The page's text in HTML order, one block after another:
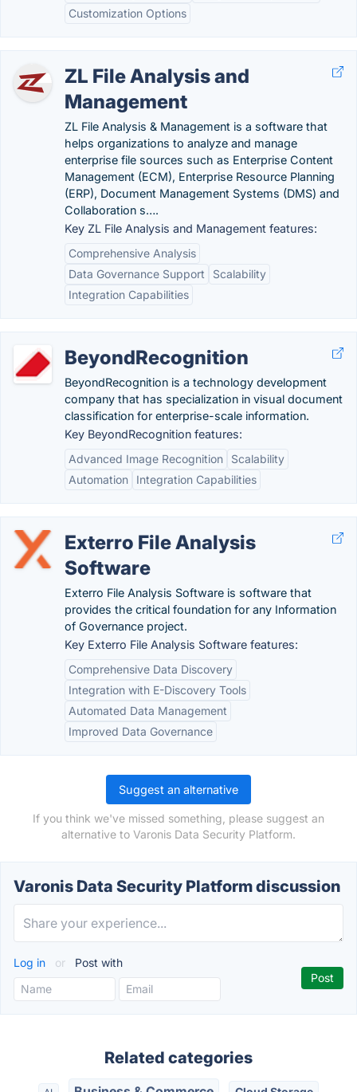
Customization Options
ZL File Analysis and
Management
ZL File Analysis & Management is a software that
helps organizations to analyze and manage
enterprise file sources such as Enterprise Content
Management (ECM), Enterprise Resource Planning
(ERP), Document Management Systems (DMS) and
Collaboration s….
Key ZL File Analysis and Management features:
Comprehensive Analysis
Data Governance Support
Scalability
Integration Capabilities
BeyondRecognition
BeyondRecognition is a technology development
company that has specialization in visual document
classification for enterprise-scale information.
Key BeyondRecognition features:
Advanced Image Recognition
Scalability
Automation
Integration Capabilities
Exterro File Analysis
Software
Exterro File Analysis Software is software that
provides the critical foundation for any Information
of Governance project.
Key Exterro File Analysis Software features:
Comprehensive Data Discovery
Integration with E-Discovery Tools
Automated Data Management
Improved Data Governance
Suggest an alternative
If you think we've missed something, please suggest an
alternative to Varonis Data Security Platform.
Varonis Data Security Platform discussion
Log in or Post with
Related categories